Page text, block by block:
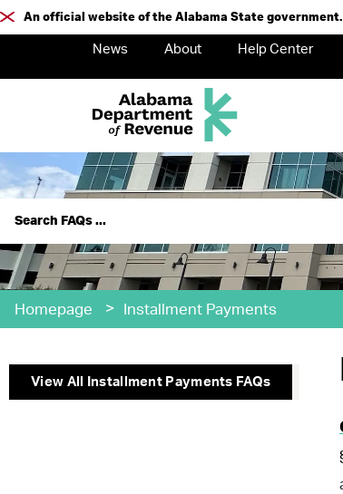
An official website of the Alabama State government.
News About Help Center
Homepage > Installment Payments
View All Installment Payments FAQs